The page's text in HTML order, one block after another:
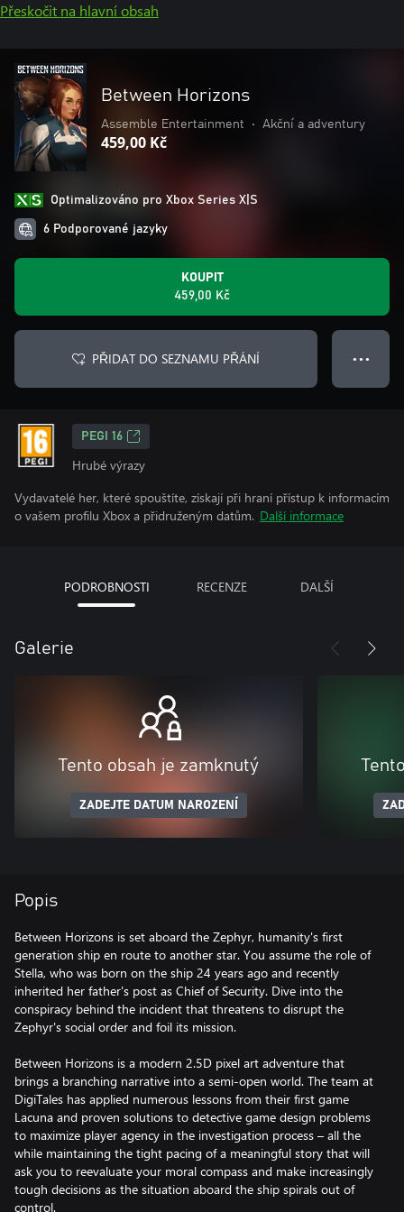
Přeskočit na hlavní obsah
Between Horizons
Assemble Entertainment • Akční a adventury
459,00 Kč
Optimalizováno pro Xbox Series X|S
6 Podporované jazyky
KOUPIT
459,00 Kč
PŘIDAT DO SEZNAMU PŘÁNÍ ● ● ●
PEGI 16
Hrubé výrazy
Vydavatelé her, které spouštíte, získají při hraní přístup k informacím
o vašem profilu Xbox a přidruženým datům. Další informace
PODROBNOSTI RECENZE DALŠÍ
Galerie
Tento obsah je zamknutý
ZADEJTE DATUM NAROZENÍ
Popis
Between Horizons is set aboard the Zephyr, humanity's first
generation ship en route to another star. You assume the role of
Stella, who was born on the ship 24 years ago and recently
inherited her father's post as Chief of Security. Dive into the
conspiracy behind the incident that threatens to disrupt the
Zephyr's social order and foil its mission.
Between Horizons is a modern 2.5D pixel art adventure that
brings a branching narrative into a semi-open world. The team at
DigiTales has applied numerous lessons from their first game
Lacuna and proven solutions to detective game design problems
to maximize player agency in the investigation process – all the
while maintaining the tight pacing of a meaningful story that will
ask you to reevaluate your moral compass and make increasingly
tough decisions as the situation aboard the ship spirals out of
control.